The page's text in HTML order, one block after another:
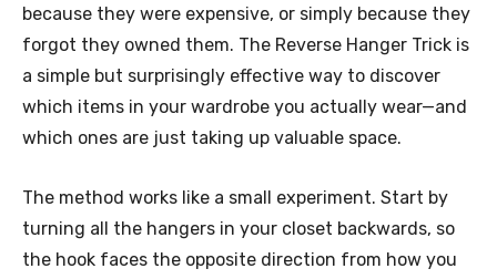
because they were expensive, or simply because they
forgot they owned them. The Reverse Hanger Trick is
a simple but surprisingly effective way to discover
which items in your wardrobe you actually wear—and
which ones are just taking up valuable space.
The method works like a small experiment. Start by
turning all the hangers in your closet backwards, so
the hook faces the opposite direction from how you